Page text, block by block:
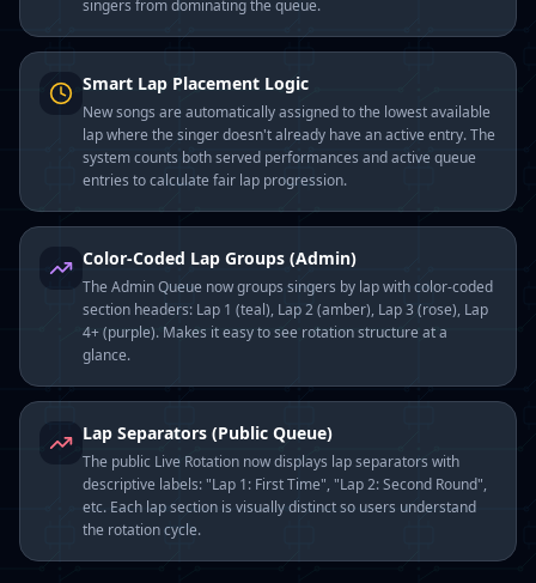
singers from dominating the queue.
Smart Lap Placement Logic
New songs are automatically assigned to the lowest available
lap where the singer doesn't already have an active entry. The
system counts both served performances and active queue
entries to calculate fair lap progression.
Color-Coded Lap Groups (Admin)
The Admin Queue now groups singers by lap with color-coded
section headers: Lap 1 (teal), Lap 2 (amber), Lap 3 (rose), Lap
4+ (purple). Makes it easy to see rotation structure at a
glance.
Lap Separators (Public Queue)
The public Live Rotation now displays lap separators with
descriptive labels: "Lap 1: First Time", "Lap 2: Second Round",
etc. Each lap section is visually distinct so users understand
the rotation cycle.